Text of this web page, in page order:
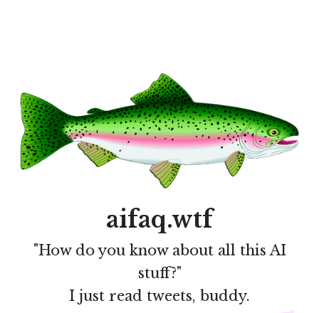
aifaq.wtf
"How do you know about all this AI
stuff?"
I just read tweets, buddy.